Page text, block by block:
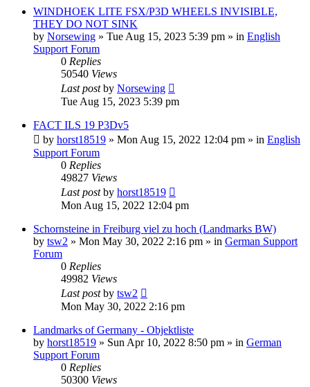
WINDHOEK LITE FSX/P3D WHEELS INVISIBLE,
THEY DO NOT SINK
by Norsewing » Tue Aug 15, 2023 5:39 pm » in English
Support Forum
0 Replies
50540 Views
Last postby Norsewing
Tue Aug 15, 2023 5:39 pm
FACT ILS 19 P3Dv5
by horst18519 » Mon Aug 15, 2022 12:04 pm » in English
Support Forum
0 Replies
49827 Views
Last postby horst18519
Mon Aug 15, 2022 12:04 pm
Schornsteine in Freiburg viel zu hoch (Landmarks BW)
by tsw2 » Mon May 30, 2022 2:16 pm » in German Support
Forum
0 Replies
49982 Views
Last postby tsw2
Mon May 30, 2022 2:16 pm
Landmarks of Germany - Objektliste
by horst18519 » Sun Apr 10, 2022 8:50 pm » in German
Support Forum
0 Replies
50300 Views